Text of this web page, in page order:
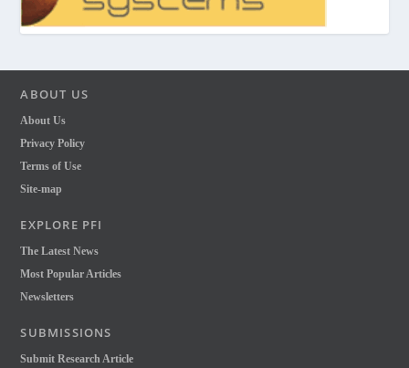
ABOUT US
About Us
Privacy Policy
Terms of Use
Site-map
EXPLORE PFI
The Latest News
Most Popular Articles
Newsletters
SUBMISSIONS
Submit Research Article